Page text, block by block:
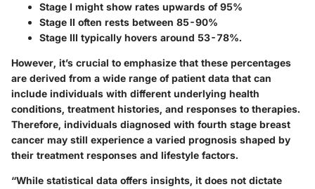
Stage I might show rates upwards of 95%
Stage II often rests between 85-90%
Stage III typically hovers around 53-78%.
However, it’s crucial to emphasize that these percentages
are derived from a wide range of patient data that can
include individuals with different underlying health
conditions, treatment histories, and responses to therapies.
Therefore, individuals diagnosed with fourth stage breast
cancer may still experience a varied prognosis shaped by
their treatment responses and lifestyle factors.
“While statistical data offers insights, it does not dictate